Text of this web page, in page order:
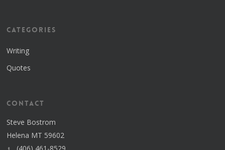
Categories
Writing
Quotes
Contact
Steve Bostrom
Helena MT 59602